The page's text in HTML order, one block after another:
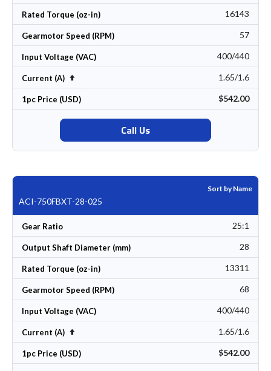
Rated Torque (oz-in) 16143
Gearmotor Speed (RPM) 57
Input Voltage (VAC) 400/440
Current (A) Set Descending Direction 1.65/1.6
1pc Price (USD) $542.00
Call Us
Sort by Name
ACI-750FBXT-28-025
Gear Ratio 25:1
Output Shaft Diameter (mm) 28
Rated Torque (oz-in) 13311
Gearmotor Speed (RPM) 68
Input Voltage (VAC) 400/440
Current (A) Set Descending Direction 1.65/1.6
1pc Price (USD) $542.00